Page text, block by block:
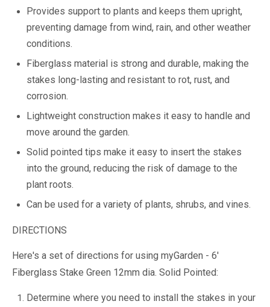
Provides support to plants and keeps them upright,
preventing damage from wind, rain, and other weather
conditions.
Fiberglass material is strong and durable, making the
stakes long-lasting and resistant to rot, rust, and
corrosion.
Lightweight construction makes it easy to handle and
move around the garden.
Solid pointed tips make it easy to insert the stakes
into the ground, reducing the risk of damage to the
plant roots.
Can be used for a variety of plants, shrubs, and vines.
DIRECTIONS
Here's a set of directions for using myGarden - 6'
Fiberglass Stake Green 12mm dia. Solid Pointed:
Determine where you need to install the stakes in your